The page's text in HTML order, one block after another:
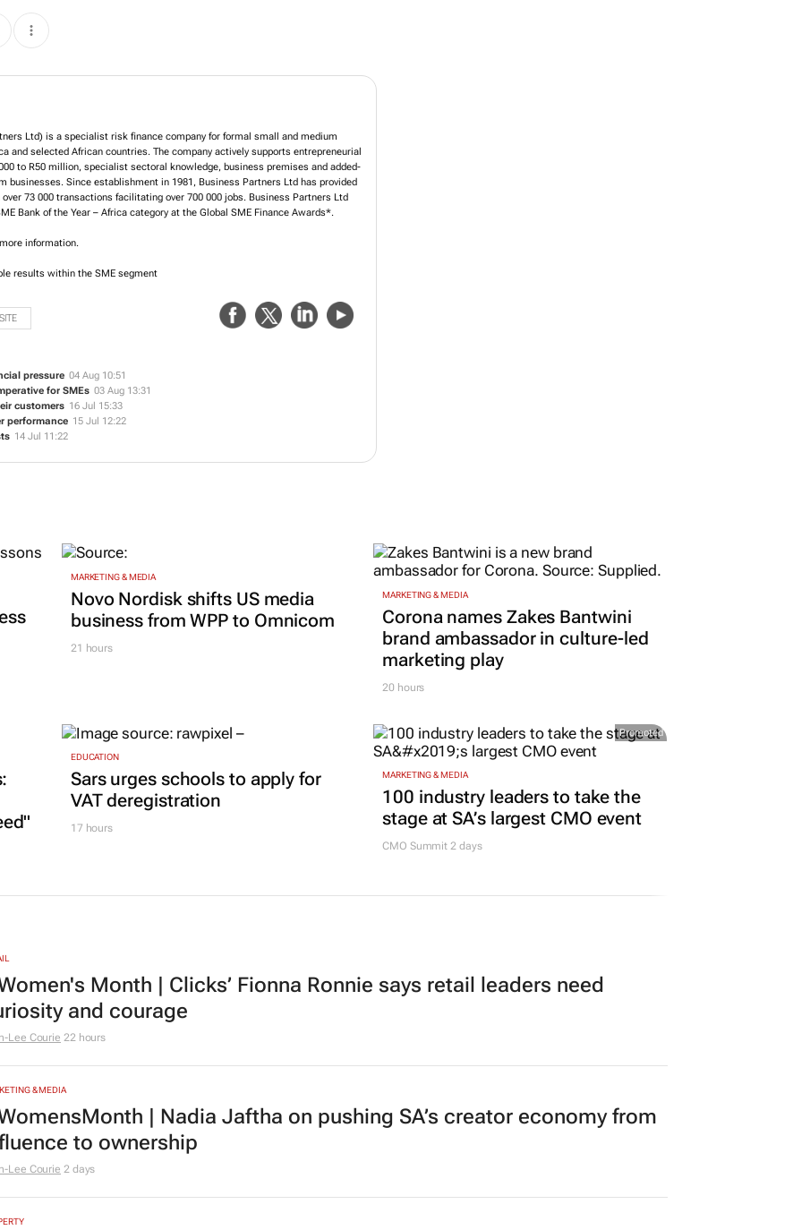
Ltd) is a specialist risk finance company for formal small and medium
and selected African countries. The company actively supports entrepreneurial
to R50 million, specialist sectoral knowledge, business premises and added-
businesses. Since establishment in 1981, Business Partners Ltd has provided
73 000 transactions facilitating over 700 000 jobs. Business Partners Ltd
Bank of the Year – Africa category at the Global SME Finance Awards*.
information.
results within the SME segment
pressure 04 Aug 10:51
for SMEs 03 Aug 13:31
customers 16 Jul 15:33
performance 15 Jul 12:22
14 Jul 11:22
MARKETING & MEDIA
Novo Nordisk shifts US media
business from WPP to Omnicom
21 hours
MARKETING & MEDIA
Corona names Zakes Bantwini
brand ambassador in culture-led
marketing play
20 hours
EDUCATION
Sars urges schools to apply for
VAT deregistration
17 hours
Promoted
MARKETING & MEDIA
100 industry leaders to take the
stage at SA’s largest CMO event
CMO Summit 2 days
Month | Clicks’ Fionna Ronnie says retail leaders need
and courage
Lee Courie 22 hours
& MEDIA
| Nadia Jaftha on pushing SA’s creator economy from
to ownership
Lee Courie 2 days